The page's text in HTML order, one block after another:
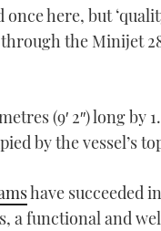
once here, but
the Minijet
(9′ 2″) long by
by the vessel’s
have succeeded
a functional and